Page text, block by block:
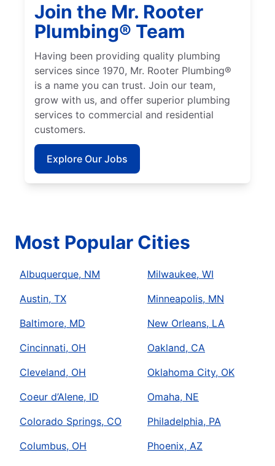
Join the Mr. Rooter
Plumbing® Team
Having been providing quality plumbing
services since 1970, Mr. Rooter Plumbing®
is a name you can trust. Join our team,
grow with us, and offer superior plumbing
services to commercial and residential
customers.
Explore Our Jobs
Most Popular Cities
Albuquerque, NM
Austin, TX
Baltimore, MD
Cincinnati, OH
Cleveland, OH
Coeur d’Alene, ID
Colorado Springs, CO
Columbus, OH
Milwaukee, WI
Minneapolis, MN
New Orleans, LA
Oakland, CA
Oklahoma City, OK
Omaha, NE
Philadelphia, PA
Phoenix, AZ